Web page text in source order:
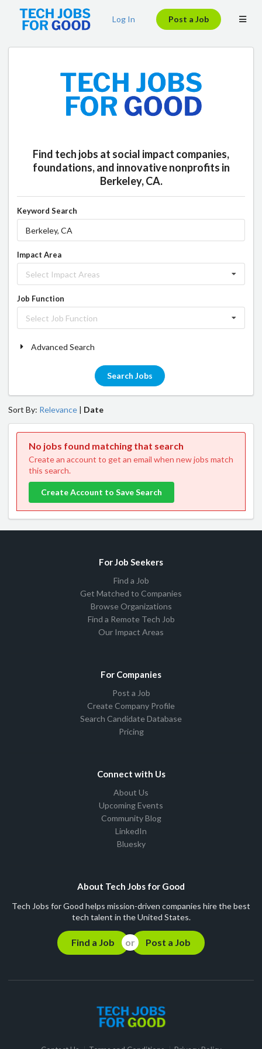
Log In Post a Job
Find tech jobs at social impact companies,
foundations, and innovative nonprofits in
Berkeley, CA.
Keyword Search
Impact Area
Select Impact Areas
Job Function
Select Job Function
Advanced Search
Search Jobs
Sort By: Relevance | Date
No jobs found matching that search
Create an account to get an email when new jobs match
this search.
Create Account to Save Search
For Job Seekers
Find a Job
Get Matched to Companies
Browse Organizations
Find a Remote Tech Job
Our Impact Areas
For Companies
Post a Job
Create Company Profile
Search Candidate Database
Pricing
Connect with Us
About Us
Upcoming Events
Community Blog
LinkedIn
Bluesky
About Tech Jobs for Good
Tech Jobs for Good helps mission-driven companies hire the best
tech talent in the United States.
Find a Job Post a Job